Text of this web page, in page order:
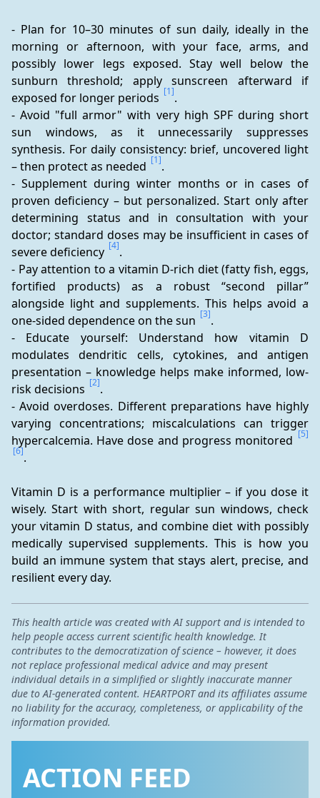
- Plan for 10–30 minutes of sun daily, ideally in the
morning or afternoon, with your face, arms, and
possibly lower legs exposed. Stay well below the
sunburn threshold; apply sunscreen afterward if
exposed for longer periods [1].
- Avoid "full armor" with very high SPF during short
sun windows, as it unnecessarily suppresses
synthesis. For daily consistency: brief, uncovered light
– then protect as needed [1].
- Supplement during winter months or in cases of
proven deficiency – but personalized. Start only after
determining status and in consultation with your
doctor; standard doses may be insufficient in cases of
severe deficiency [4].
- Pay attention to a vitamin D-rich diet (fatty fish, eggs,
fortified products) as a robust “second pillar”
alongside light and supplements. This helps avoid a
one-sided dependence on the sun [3].
- Educate yourself: Understand how vitamin D
modulates dendritic cells, cytokines, and antigen
presentation – knowledge helps make informed, low-
risk decisions [2].
- Avoid overdoses. Different preparations have highly
varying concentrations; miscalculations can trigger
hypercalcemia. Have dose and progress monitored [5]
[6].
Vitamin D is a performance multiplier – if you dose it
wisely. Start with short, regular sun windows, check
your vitamin D status, and combine diet with possibly
medically supervised supplements. This is how you
build an immune system that stays alert, precise, and
resilient every day.
This health article was created with AI support and is intended to
help people access current scientific health knowledge. It
contributes to the democratization of science – however, it does
not replace professional medical advice and may present
individual details in a simplified or slightly inaccurate manner
due to AI-generated content. HEARTPORT and its affiliates assume
no liability for the accuracy, completeness, or applicability of the
information provided.
ACTION FEED